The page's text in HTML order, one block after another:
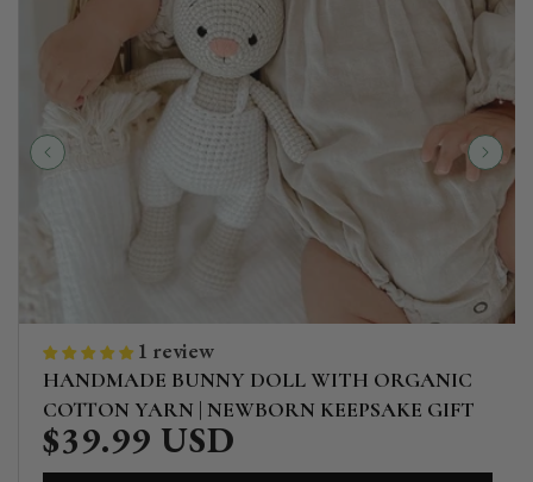
1 review
HANDMADE BUNNY DOLL WITH ORGANIC
COTTON YARN | NEWBORN KEEPSAKE GIFT
Regular
price
$39.99 USD